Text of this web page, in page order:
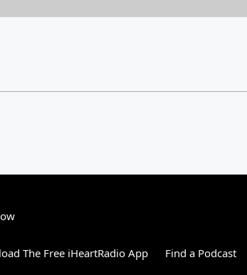
The Free iHeartRadio App Find a Podcast